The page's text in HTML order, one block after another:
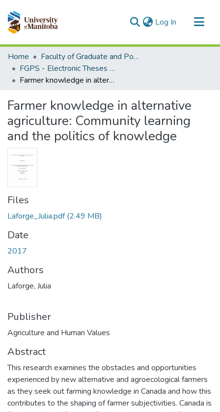
Log In (current)
Communities & Collections
All of MSpace
Statistics
Home
Faculty of Graduate and Postdoctoral Studies (Electronic Theses and Practica)
FGPS - Electronic Theses and Practica
Farmer knowledge in alternative agriculture: Community learning and the politics of knowledge
Farmer knowledge in alternative
agriculture: Community learning
and the politics of knowledge
Files
Laforge_Julia.pdf(2.49 MB)
Date
2017
Authors
Laforge, Julia
Publisher
Agriculture and Human Values
Abstract
This research examines the obstacles and opportunities
experienced by new alternative and agroecological farmers
as they seek out farming knowledge in Canada and how this
contributes to the shaping of farmer subjectivities. Canada is